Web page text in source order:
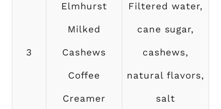
3
Elmhurst
Milked
Cashews
Coffee
Creamer
Filtered water,
cane sugar,
cashews,
natural flavors,
salt